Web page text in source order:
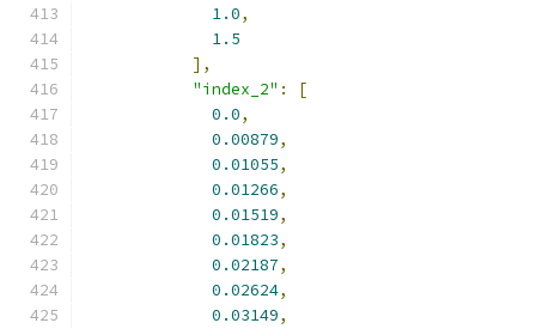
1.0,
1.5
],
"index_2" :
[
0.0,
0.00879,
0.01055,
0.01266,
0.01519,
0.01823,
0.02187,
0.02624,
0.03149,